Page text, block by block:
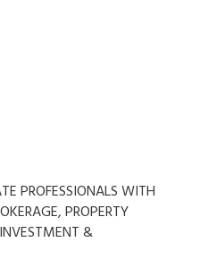
PROFESSIONALS WITH
PROPERTY
&